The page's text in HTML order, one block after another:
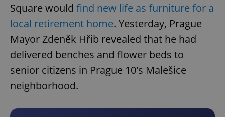
Square would find new life as furniture for a
local retirement home. Yesterday, Prague
Mayor Zdeněk Hřib revealed that he had
delivered benches and flower beds to
senior citizens in Prague 10's Malešice
neighborhood.